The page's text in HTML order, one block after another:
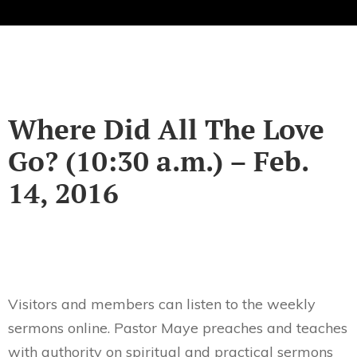
Where Did All The Love
Go? (10:30 a.m.) – Feb.
14, 2016
Visitors and members can listen to the weekly
sermons online. Pastor Maye preaches and teaches
with authority on spiritual and practical sermons